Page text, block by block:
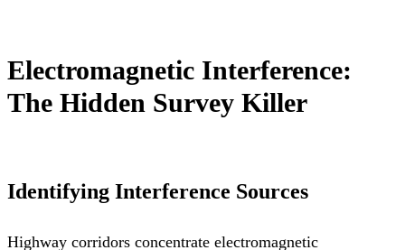
Electromagnetic Interference:
The Hidden Survey Killer
Identifying Interference Sources
Highway corridors concentrate electromagnetic